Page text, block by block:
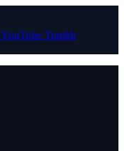
YouTube Tumblr